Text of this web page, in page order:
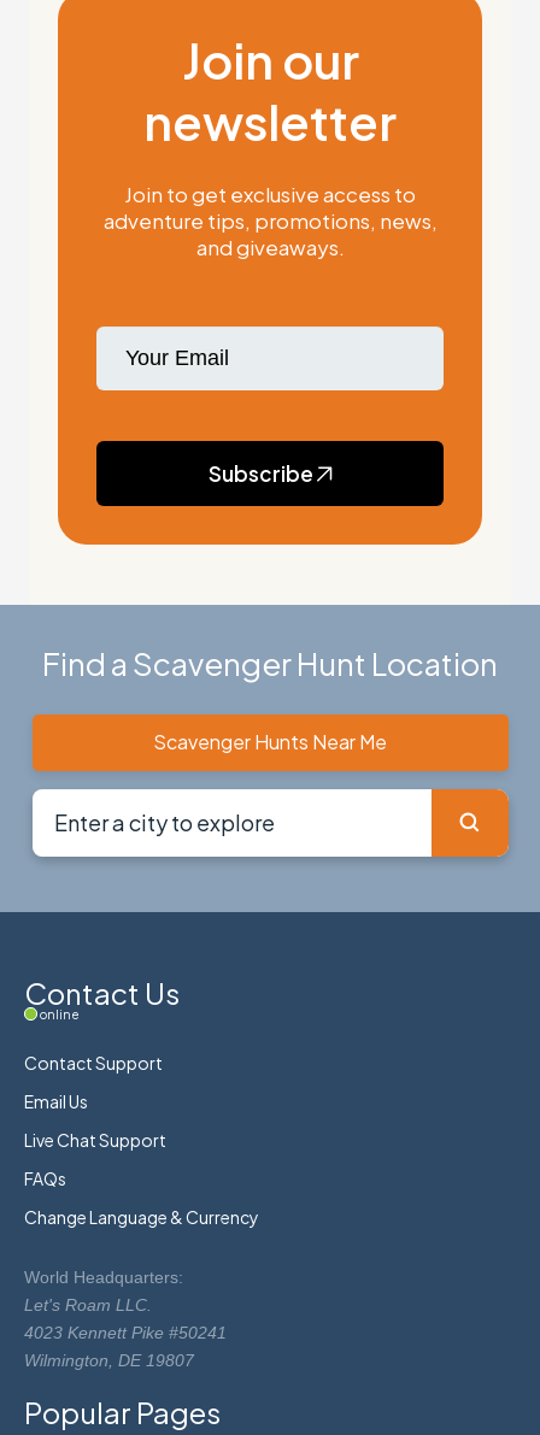
Join our
newsletter
Join to get exclusive access to
adventure tips, promotions, news,
and giveaways.
Subscribe
Find a Scavenger Hunt Location
Scavenger Hunts Near Me
Contact Us
online
Contact Support
Email Us
Live Chat Support
FAQs
Change Language & Currency
World Headquarters:
Let's Roam LLC.
4023 Kennett Pike #50241
Wilmington, DE 19807
Popular Pages